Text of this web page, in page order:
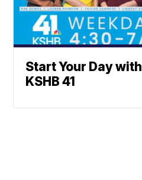
Start Your Day with
KSHB 41